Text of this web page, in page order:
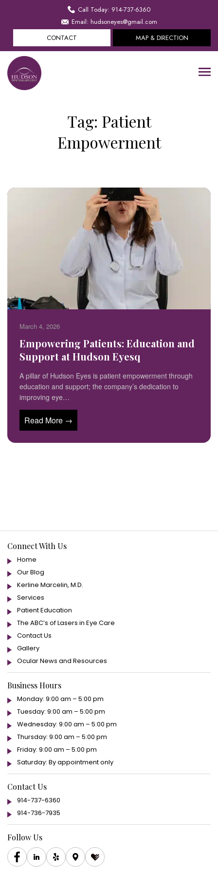
Call Today: 914-737-6360
Email: hudsoneyes@gmail.com
CONTACT
MAP & DIRECTION
Tag: Patient
Empowerment
March 4, 2026
Empowering Patients: Education and
Support at Hudson Eyesq
A pillar of Hudson Eyes is patient empowerment through
education and support; the company’s dedication to
improving eye…
Read More →
Connect With Us
Home
Our Blog
Kerline Marcelin, M.D.
Services
Patient Education
The ABC’s of Lasers in Eye Care
Contact Us
Gallery
Ocular News and Resources
Business Hours
Monday: 9:00 am – 5:00 pm
Tuesday: 9:00 am – 5:00 pm
Wednesday: 9:00 am – 5:00 pm
Thursday: 9:00 am – 5:00 pm
Friday: 9:00 am – 5:00 pm
Saturday: By appointment only
Contact Us
914-737-6360
914-736-7935
Follow Us